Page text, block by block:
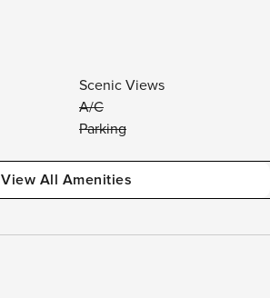
Scenic Views
A/C
Parking
View All Amenities